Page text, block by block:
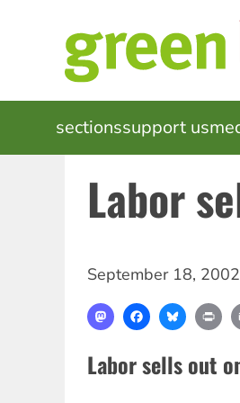
MAIN
NAVIGATION
sectionssupport us
Labor
September 18, 2002
MastodonFacebookBluesky
Labor sells out